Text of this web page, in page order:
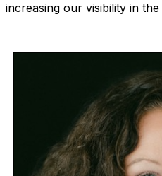
increasing our visibility in